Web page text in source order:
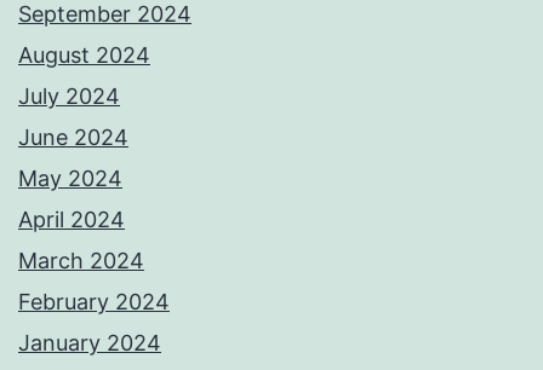
September 2024
August 2024
July 2024
June 2024
May 2024
April 2024
March 2024
February 2024
January 2024